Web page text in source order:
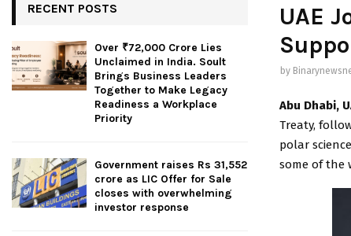
UAE
by
Abu Dhabi,
Treaty,
polar
some of the
RECENT POSTS
Over ₹72,000 Crore Lies
Unclaimed in India. Soult
Brings Business Leaders
Together to Make Legacy
Readiness a Workplace
Priority
Government raises Rs 31,552
crore as LIC Offer for Sale
closes with overwhelming
investor response